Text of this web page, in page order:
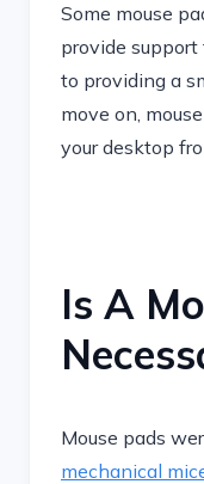
Some mouse
provide support
to providing a
move on,
your desktop
Is A
Mouse pads
mechanical